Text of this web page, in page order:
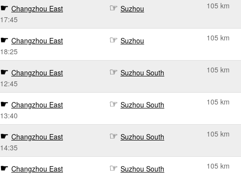
Changzhou East
17:45
Suzhou 105 km
Changzhou East
18:25
Suzhou 105 km
Changzhou East
12:45
Suzhou South 105 km
Changzhou East
13:40
Suzhou South 105 km
Changzhou East
14:35
Suzhou South 105 km
Changzhou East
Suzhou South 105 km